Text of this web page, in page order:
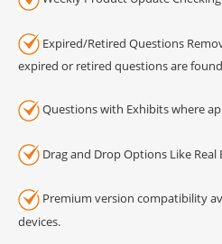
Expired/Retired Questions
expired or retired questions are
Questions with Exhibits where
Drag and Drop Options Like Real
Premium version compatibility
devices.